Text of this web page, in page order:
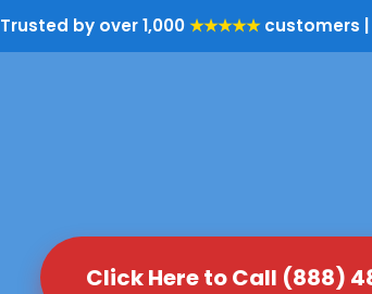
Trusted by over 1,000★★★★★customers
Click Here to Call (888)